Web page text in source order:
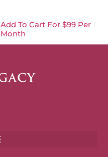
Add To Cart For $99 Per
Month